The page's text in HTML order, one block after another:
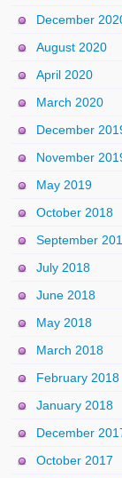
December
August 2020
April 2020
March 2020
December
November
May 2019
October 2018
September
July 2018
June 2018
May 2018
March 2018
February 2018
January 2018
December
October 2017